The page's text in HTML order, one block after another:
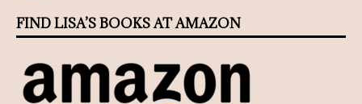
FIND LISA’S BOOKS AT AMAZON